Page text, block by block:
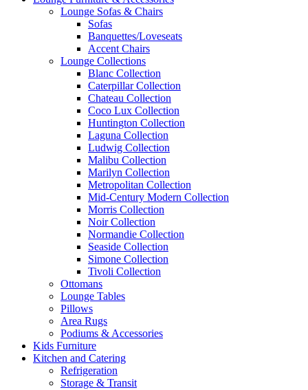
Lounge Sofas & Chairs
Sofas
Banquettes/Loveseats
Accent Chairs
Lounge Collections
Blanc Collection
Caterpillar Collection
Chateau Collection
Coco Lux Collection
Huntington Collection
Laguna Collection
Ludwig Collection
Malibu Collection
Marilyn Collection
Metropolitan Collection
Mid-Century Modern Collection
Morris Collection
Noir Collection
Normandie Collection
Seaside Collection
Simone Collection
Tivoli Collection
Ottomans
Lounge Tables
Pillows
Area Rugs
Podiums & Accessories
Kids Furniture
Kitchen and Catering
Refrigeration
Storage & Transit